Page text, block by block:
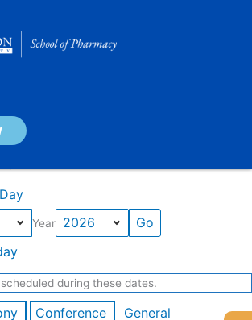
Events
Day
Year
during these dates.
Conference
General